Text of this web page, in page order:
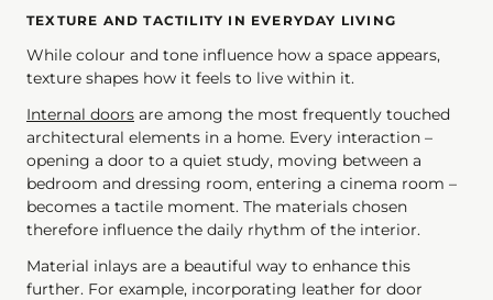
TEXTURE AND TACTILITY IN EVERYDAY LIVING
While colour and tone influence how a space appears,
texture shapes how it feels to live within it.
Internal doors are among the most frequently touched
architectural elements in a home. Every interaction –
opening a door to a quiet study, moving between a
bedroom and dressing room, entering a cinema room –
becomes a tactile moment. The materials chosen
therefore influence the daily rhythm of the interior.
Material inlays are a beautiful way to enhance this
further. For example, incorporating leather for door